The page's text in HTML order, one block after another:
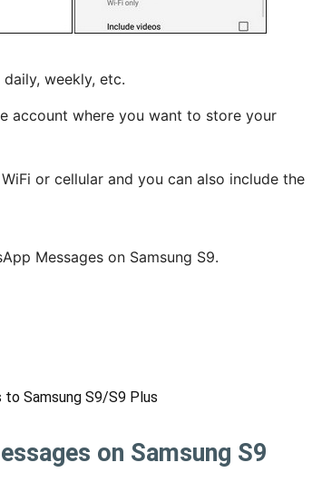
weekly, etc.
account where you want to store your
or cellular and you can also include the
Messages on Samsung S9.
Samsung S9/S9 Plus
on Samsung S9